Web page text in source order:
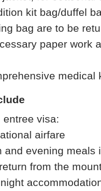
kit bag/duffel
bag are to be
paper work
medical
entree visa:
airfare
and evening meals
from the